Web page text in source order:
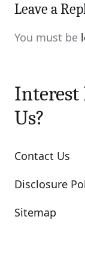
Leave a
You must be
Us?
Contact Us
Disclosure
Sitemap